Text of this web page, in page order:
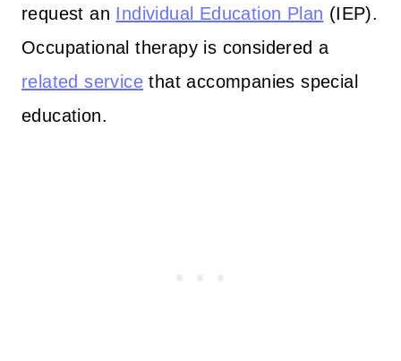
request an Individual Education Plan (IEP).
Occupational therapy is considered a
related service that accompanies special
education.